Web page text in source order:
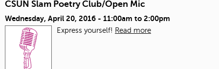
CSUN Slam Poetry Club/Open Mic
Wednesday, April 20, 2016 - 11:00am to 2:00pm
Express yourself! Read more